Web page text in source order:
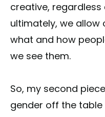
creative, regardless
ultimately, we
what and how
we see them.
So, my second
gender off the